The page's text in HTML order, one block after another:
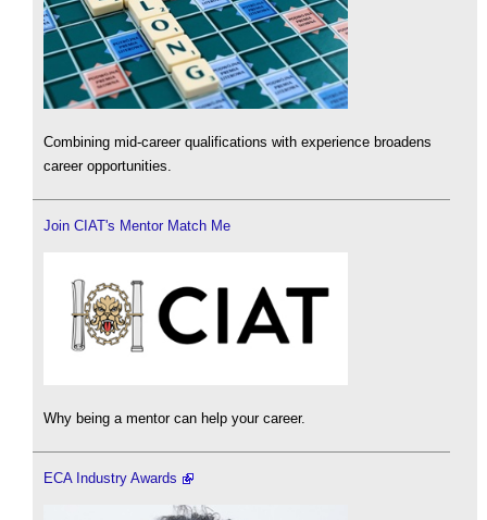
Combining mid-career qualifications with experience broadens
career opportunities.
Join CIAT's Mentor Match Me
Why being a mentor can help your career.
ECA Industry Awards